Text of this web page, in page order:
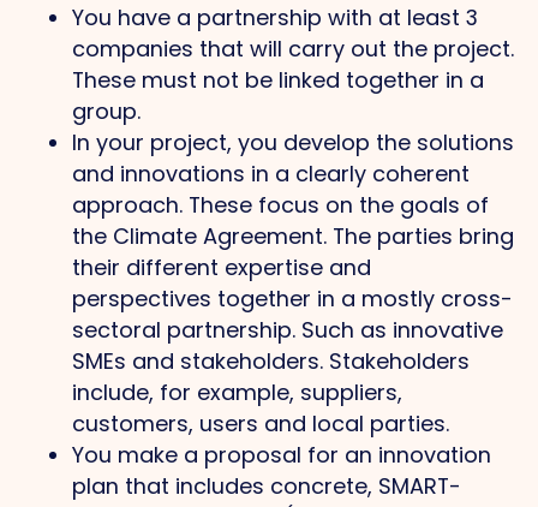
You have a partnership with at least 3
companies that will carry out the project.
These must not be linked together in a
group.
In your project, you develop the solutions
and innovations in a clearly coherent
approach. These focus on the goals of
the Climate Agreement. The parties bring
their different expertise and
perspectives together in a mostly cross-
sectoral partnership. Such as innovative
SMEs and stakeholders. Stakeholders
include, for example, suppliers,
customers, users and local parties.
You make a proposal for an innovation
plan that includes concrete, SMART-